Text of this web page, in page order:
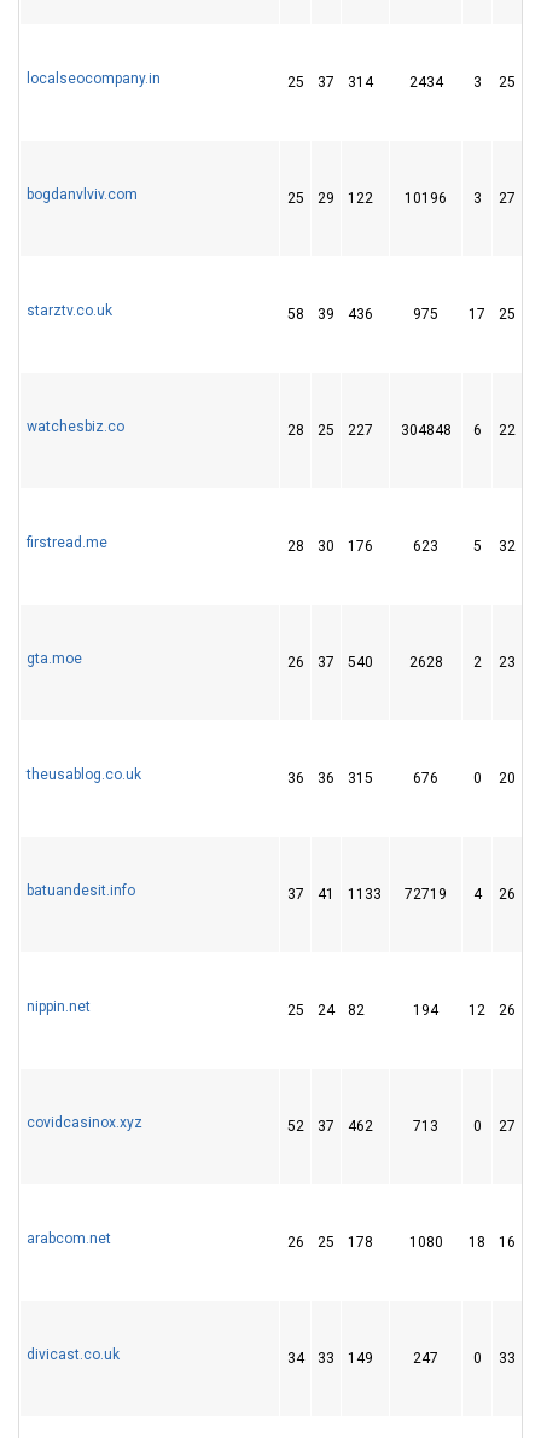
localseocompany.in 25 37 314 2434 3 25
bogdanvlviv.com 25 29 122 10196 3 27
starztv.co.uk 58 39 436 975 17 25
watchesbiz.co 28 25 227 304848 6 22
firstread.me 28 30 176 623 5 32
gta.moe 26 37 540 2628 2 23
theusablog.co.uk 36 36 315 676 0 20
batuandesit.info 37 41 1133 72719 4 26
nippin.net 25 24 82 194 12 26
covidcasinox.xyz 52 37 462 713 0 27
arabcom.net 26 25 178 1080 18 16
divicast.co.uk 34 33 149 247 0 33